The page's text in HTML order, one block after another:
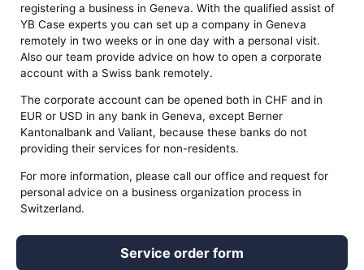
registering a business in Geneva. With the qualified assist of
YB Case experts you can set up a company in Geneva
remotely in two weeks or in one day with a personal visit.
Also our team provide advice on how to open a corporate
account with a Swiss bank remotely.
The corporate account can be opened both in CHF and in
EUR or USD in any bank in Geneva, except Berner
Kantonalbank and Valiant, because these banks do not
providing their services for non-residents.
For more information, please call our office and request for
personaladvice on a business organization process in
Switzerland.
Service order form